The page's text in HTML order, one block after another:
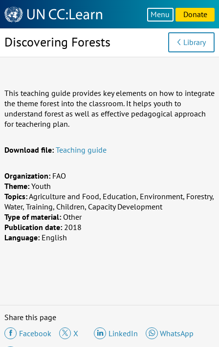
Knowledge
Sharing
Platform
Menu Donate
Discovering Forests Library
This teaching guide provides key elements on how to integrate
the theme forest into the classroom. It helps youth to
understand forest as well as effective pedagogical approach
for teachering plan.
Download file: Teaching guide
Organization: FAO
Theme: Youth
Topics:Agriculture and Food, Education, Environment, Forestry,
Water, Training, Children, Capacity Development
Type of material: Other
Publication date: 2018
Language: English
Share this page
Facebook
X LinkedIn
WhatsApp